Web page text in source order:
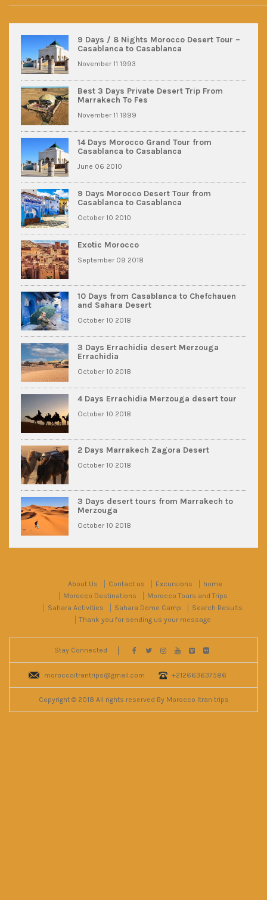
9 Days / 8 Nights Morocco Desert Tour –
Casablanca to Casablanca
November 11 1993
Best 3 Days Private Desert Trip From
Marrakech To Fes
November 11 1999
14 Days Morocco Grand Tour from
Casablanca to Casablanca
June 06 2010
9 Days Morocco Desert Tour from
Casablanca to Casablanca
October 10 2010
Exotic Morocco
September 09 2018
10 Days from Casablanca to Chefchauen
and Sahara Desert
October 10 2018
3 Days Errachidia desert Merzouga
Errachidia
October 10 2018
4 Days Errachidia Merzouga desert tour
October 10 2018
2 Days Marrakech Zagora Desert
October 10 2018
3 Days desert tours from Marrakech to
Merzouga
October 10 2018
About Us Contact us Excursions
home
Morocco Destinations
Morocco Tours and Trips
Sahara Activities
Sahara Dome Camp
Search Results
Thank you for sending us your message
Stay Connected
moroccoitrantrips@gmail.com +212663637586
Copyright © 2018 All rights reserved By Morocco itran trips